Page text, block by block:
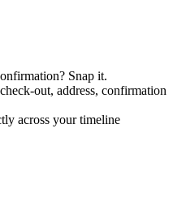
Snap it.
out, address, confirmation
across your timeline